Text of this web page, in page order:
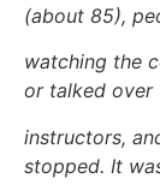
(about 85),
watching the
or talked over
instructors,
stopped. It